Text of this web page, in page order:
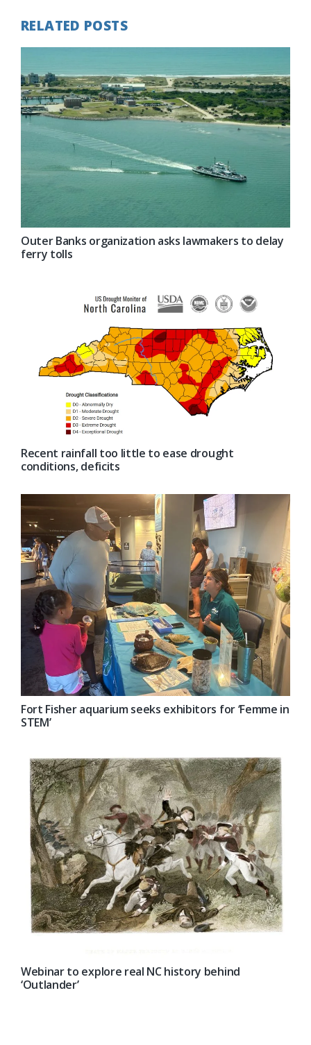
RELATED POSTS
Outer Banks organization asks lawmakers to delay
ferry tolls
Recent rainfall too little to ease drought
conditions, deficits
Fort Fisher aquarium seeks exhibitors for ‘Femme in
STEM’
Webinar to explore real NC history behind
‘Outlander’